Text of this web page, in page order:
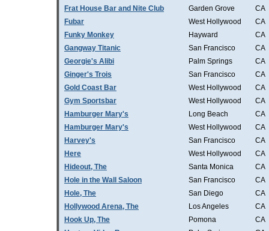
Frat House Bar and Nite Club
Garden Grove
CA
Fubar
West Hollywood
CA
Funky Monkey
Hayward
CA
Gangway Titanic
San Francisco
CA
Georgie's Alibi
Palm Springs
CA
Ginger's Trois
San Francisco
CA
Gold Coast Bar
West Hollywood
CA
Gym Sportsbar
West Hollywood
CA
Hamburger Mary's
Long Beach
CA
Hamburger Mary's
West Hollywood
CA
Harvey's
San Francisco
CA
Here
West Hollywood
CA
Hideout, The
Santa Monica
CA
Hole in the Wall Saloon
San Francisco
CA
Hole, The
San Diego
CA
Hollywood Arena, The
Los Angeles
CA
Hook Up, The
Pomona
CA